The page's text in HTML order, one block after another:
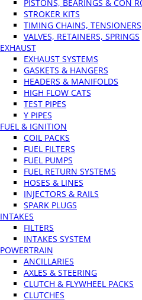
PISTONS, BEARINGS & CON
STROKER KITS
TIMING CHAINS, TENSIONERS
VALVES, RETAINERS, SPRINGS
EXHAUST
EXHAUST SYSTEMS
GASKETS & HANGERS
HEADERS & MANIFOLDS
HIGH FLOW CATS
TEST PIPES
Y PIPES
FUEL & IGNITION
COIL PACKS
FUEL FILTERS
FUEL PUMPS
FUEL RETURN SYSTEMS
HOSES & LINES
INJECTORS & RAILS
SPARK PLUGS
INTAKES
FILTERS
INTAKES SYSTEM
POWERTRAIN
ANCILLARIES
AXLES & STEERING
CLUTCH & FLYWHEEL PACKS
CLUTCHES